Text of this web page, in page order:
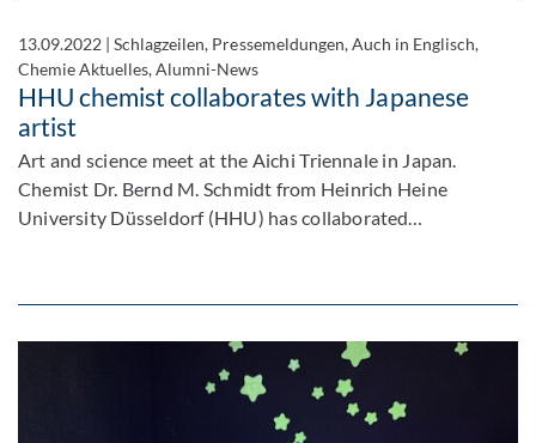
13.09.2022 |Schlagzeilen, Pressemeldungen, Auch in Englisch,
Chemie Aktuelles, Alumni-News
HHU chemist collaborates with Japanese
artist
Art and science meet at the Aichi Triennale in Japan.
Chemist Dr. Bernd M. Schmidt from Heinrich Heine
University Düsseldorf (HHU) has collaborated…